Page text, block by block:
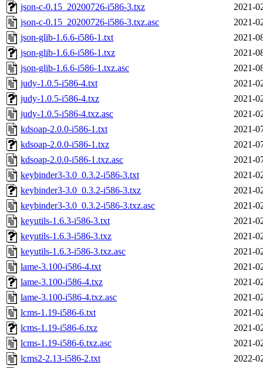
json-c-0.15_20200726-i586-3.txz
2021-
json-c-0.15_20200726-i586-3.txz.asc
2021-
json-glib-1.6.6-i586-1.txt
2021-
json-glib-1.6.6-i586-1.txz
2021-
json-glib-1.6.6-i586-1.txz.asc
2021-
judy-1.0.5-i586-4.txt
2021-
judy-1.0.5-i586-4.txz
2021-
judy-1.0.5-i586-4.txz.asc
2021-
kdsoap-2.0.0-i586-1.txt
2021-
kdsoap-2.0.0-i586-1.txz
2021-
kdsoap-2.0.0-i586-1.txz.asc
2021-
keybinder3-3.0_0.3.2-i586-3.txt
2021-
keybinder3-3.0_0.3.2-i586-3.txz
2021-
keybinder3-3.0_0.3.2-i586-3.txz.asc
2021-
keyutils-1.6.3-i586-3.txt
2021-
keyutils-1.6.3-i586-3.txz
2021-
keyutils-1.6.3-i586-3.txz.asc
2021-
lame-3.100-i586-4.txt
2021-
lame-3.100-i586-4.txz
2021-
lame-3.100-i586-4.txz.asc
2021-
lcms-1.19-i586-6.txt
2021-
lcms-1.19-i586-6.txz
2021-
lcms-1.19-i586-6.txz.asc
2021-
lcms2-2.13-i586-2.txt
2022-